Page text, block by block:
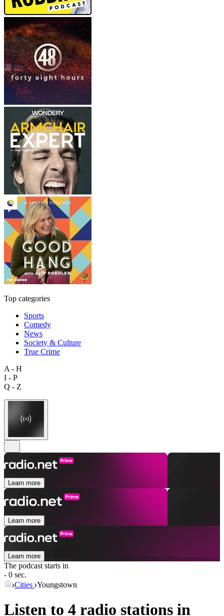
Top categories
Sports
Comedy
News
Society & Culture
True Crime
A - H
I - P
Q - Z
Learn more
Learn more
Learn more
The podcast starts in
- 0 sec.
Cities Youngstown
Listen to 4 radio stations in